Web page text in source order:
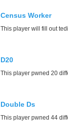
Census Worker
This player will fill out
D20
This player pwned 20
Double Ds
This player pwned 44